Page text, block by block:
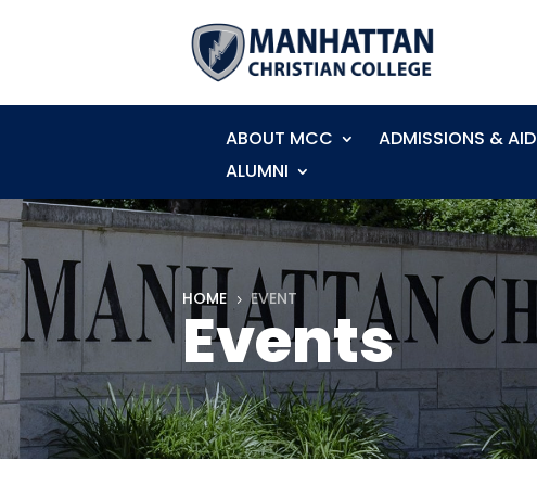
ABOUT MCC ADMISSIONS & AID
ALUMNI
HOME 5 EVENT
Events